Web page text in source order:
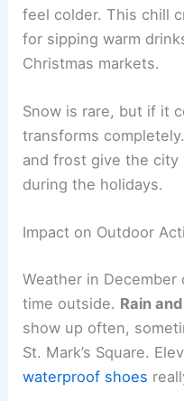
feel colder. This chill
for sipping warm
Christmas markets.
Snow is rare, but if it
transforms
and frost give the city
during the holidays.
Impact on Outdoor
Weather in
time outside. Rain
show up often,
St. Mark’s Square.
waterproof shoes